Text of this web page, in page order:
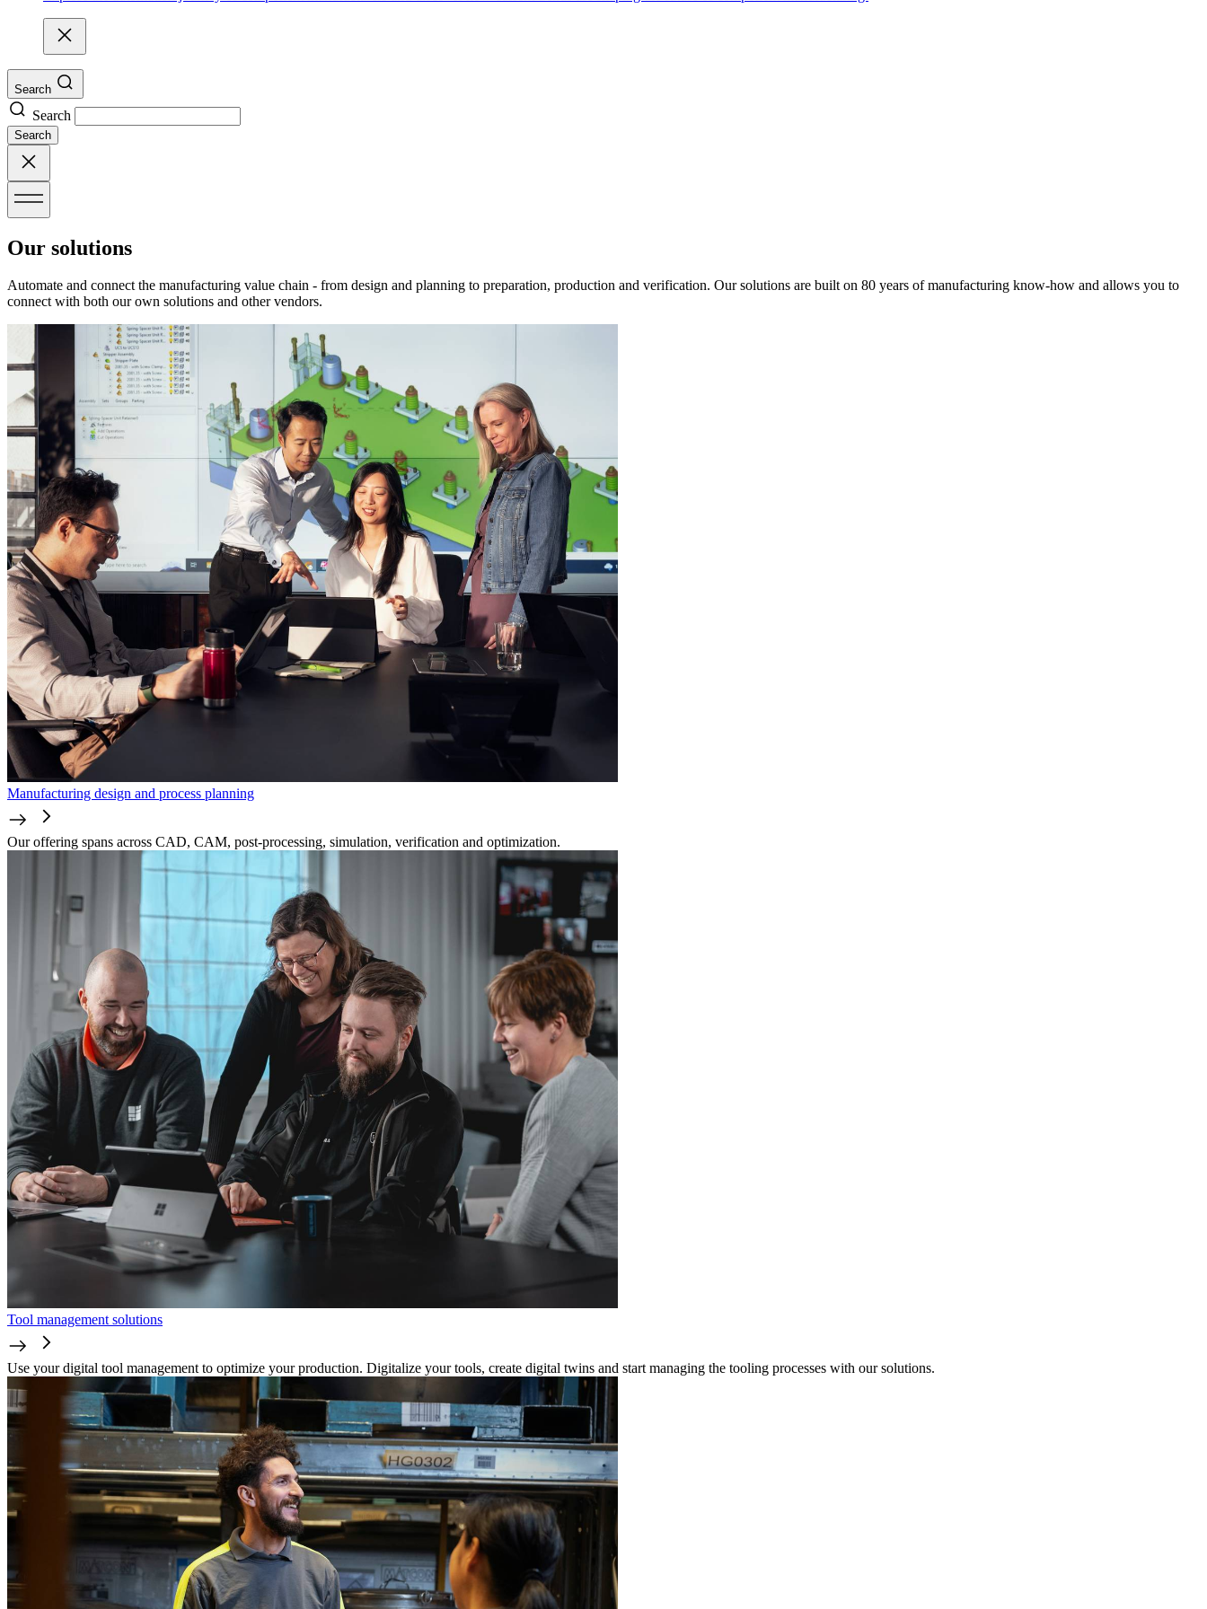
Search
Search
Search
Our solutions
Automate and connect the manufacturing value chain - from design and planning to preparation, production and verification. Our solutions are built on 80 years of manufacturing know-how and allows you to
connect with both our own solutions and other vendors.
Manufacturing design and process planning
Our offering spans across CAD, CAM, post-processing, simulation, verification and optimization.
Tool management solutions
Use your digital tool management to optimize your production. Digitalize your tools, create digital twins and start managing the tooling processes with our solutions.